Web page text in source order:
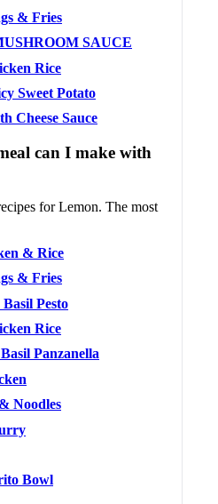
& Fries
SAUCE
Rice
Sweet Potato
Cheese Sauce
can I make with
for Lemon. The most
& Rice
& Fries
Pesto
Rice
Panzanella
Noodles
Bowl